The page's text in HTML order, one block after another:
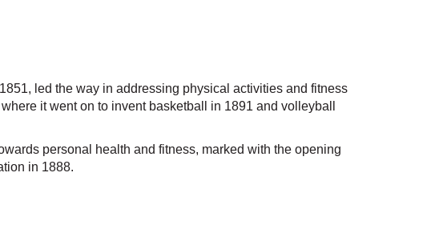
led the way in addressing physical activities and fitness
it went on to invent basketball in 1891 and volleyball
personal health and fitness, marked with the opening
in 1888.